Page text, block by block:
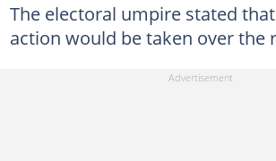
The electoral umpire stated
action would be taken over the